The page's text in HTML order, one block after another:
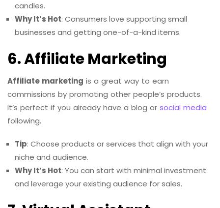
candles.
Why It’s Hot: Consumers love supporting small
businesses and getting one-of-a-kind items.
6. Affiliate Marketing
Affiliate marketing is a great way to earn
commissions by promoting other people’s products.
It’s perfect if you already have a blog or social media
following.
Tip: Choose products or services that align with your
niche and audience.
Why It’s Hot: You can start with minimal investment
and leverage your existing audience for sales.